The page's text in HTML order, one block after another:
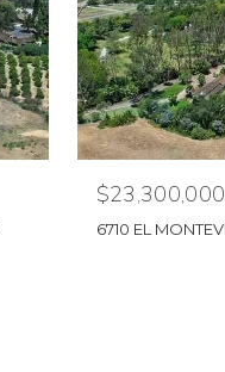
$23,300,000